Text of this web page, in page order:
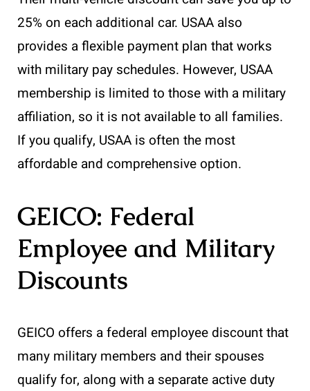
25% on each additional car. USAA also
provides a flexible payment plan that works
with military pay schedules. However, USAA
membership is limited to those with a military
affiliation, so it is not available to all families.
If you qualify, USAA is often the most
affordable and comprehensive option.
GEICO: Federal
Employee and Military
Discounts
GEICO offers a federal employee discount that
many military members and their spouses
qualify for, along with a separate active duty